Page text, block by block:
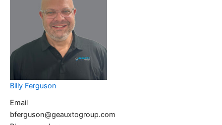
Billy Ferguson
Email
bferguson@geauxtogroup.com